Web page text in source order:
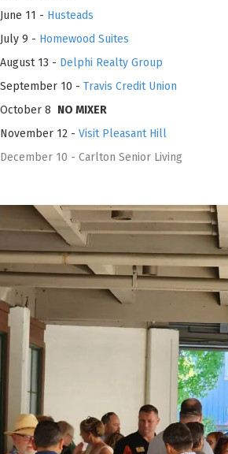
June 11 - Husteads
July 9 - Homewood Suites
August 13 - Delphi Realty Group
September 10 - Travis Credit Union
October 8 NO MIXER
November 12 - Visit Pleasant Hill
December 10 - Carlton Senior Living